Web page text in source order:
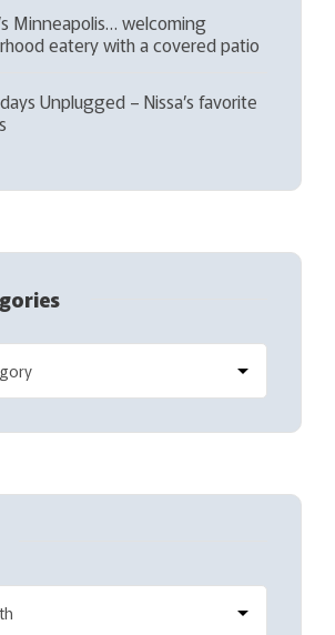
Minneapolis… welcoming
eatery with a covered patio
Unplugged – Nissa’s favorite